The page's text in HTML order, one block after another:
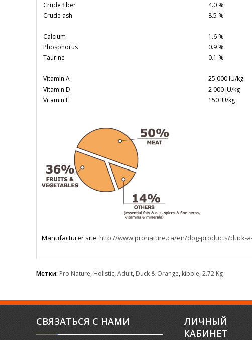
Crude fiber
4.0 %
Crude ash
8.5 %
Calcium 1.6 %
Phosphorus
0.9 %
Taurine
0.1 %
Vitamin A 25 000 IU/kg
Vitamin D
2 000 IU/kg
Vitamin E
150 IU/kg
Manufacturer site: http://www.pronature.ca/en/dog-products/duck-
Метки: Pro Nature, Holistic,Adult, Duck & Orange, kibble,2.72 Kg
СВЯЗАТЬСЯ С НАМИ
ЛИЧНЫЙ
КАБИНЕТ